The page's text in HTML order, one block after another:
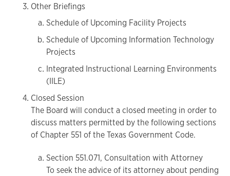
Other Briefings
Schedule of Upcoming Facility Projects
Schedule of Upcoming Information Technology
Projects
Integrated Instructional Learning Environments
(IILE)
Closed Session
The Board will conduct a closed meeting in order to
discuss matters permitted by the following sections
of Chapter 551 of the Texas Government Code.
Section 551.071, Consultation with Attorney
To seek the advice of its attorney about pending